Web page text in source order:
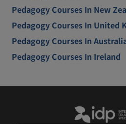
Pedagogy Courses In New
Pedagogy Courses In United
Pedagogy Courses In
Pedagogy Courses In Ireland